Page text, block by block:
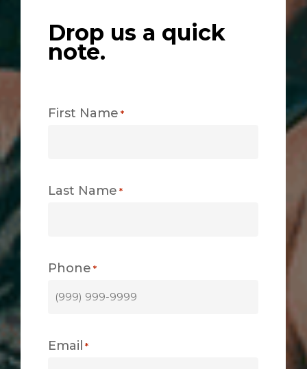
Drop us a quick
note.
First Name *
Last Name *
Phone *
Email *